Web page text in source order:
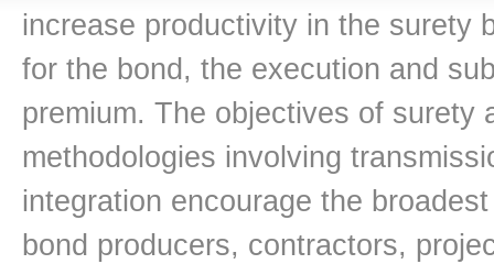
increase productivity in the surety
for the bond, the execution and
premium. The objectives of surety
methodologies involving
integration encourage the
bond producers, contractors,